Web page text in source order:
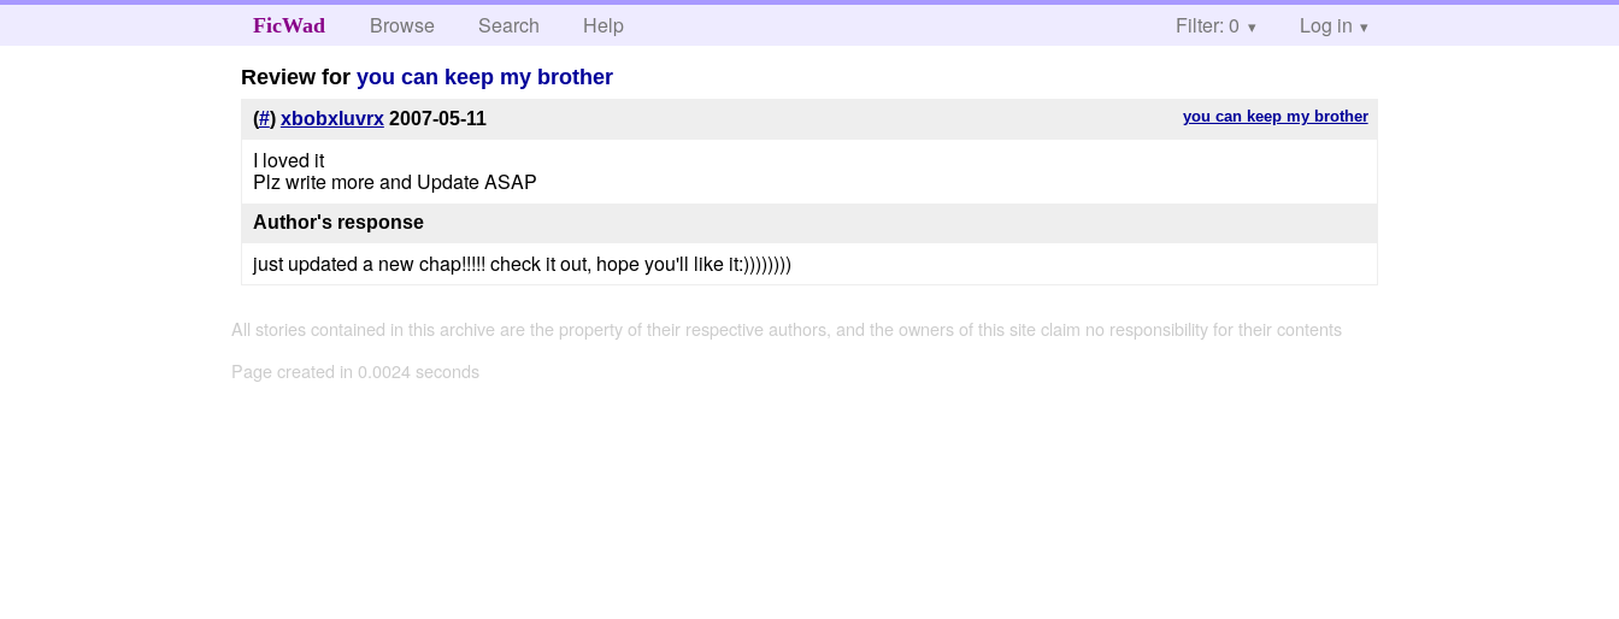
FicWad Browse Search Help Filter: 0 Log in
Review foryou can keep my brother
you can keep my brother
(#) xbobxluvrx 2007-05-11
I loved it
Plz write more and Update ASAP
Author's response
just updated a new chap!!!!! check it out, hope you'll like it:))))))))
All stories contained in this archive are the property of their respective authors, and the owners of this site claim no responsibility for their contents
Page created in 0.0024 seconds